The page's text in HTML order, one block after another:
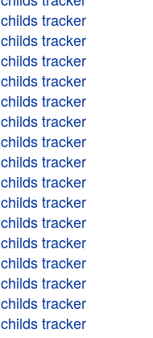
childs tracker
childs tracker
childs tracker
childs tracker
childs tracker
childs tracker
childs tracker
childs tracker
childs tracker
childs tracker
childs tracker
childs tracker
childs tracker
childs tracker
childs tracker
childs tracker